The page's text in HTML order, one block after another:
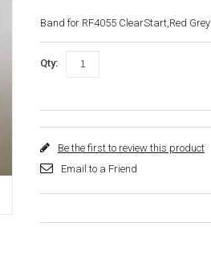
Band for RF4055 ClearStart,Red Grey
Qty:
Be the first to review this product
Email to a Friend